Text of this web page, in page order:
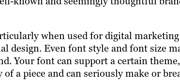
when used for digital
design. Even font style and font size
Your font can support a certain theme,
a piece and can seriously make or